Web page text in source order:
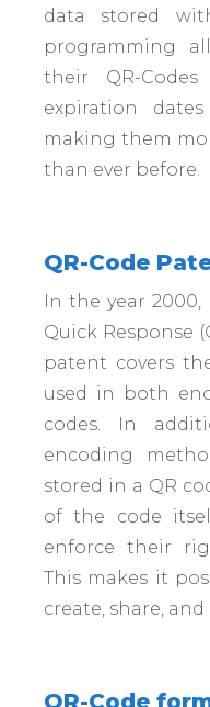
data stored
programming
their QR-
expiration
making them
than ever before.
QR-Code
In the year
Quick Response
patent covers
used in both
codes. In
encoding
stored in a QR
of the code
enforce their
This makes it
create, share, and
QR-Code